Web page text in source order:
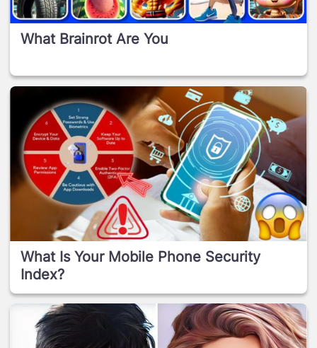
What Brainrot Are You
What Is Your Mobile Phone Security
Index?